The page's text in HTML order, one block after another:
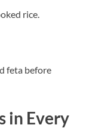
rice.
feta before
in Every